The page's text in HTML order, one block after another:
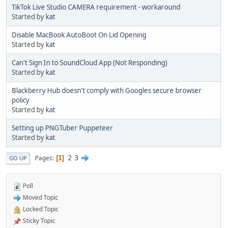
TikTok Live Studio CAMERA requirement - workaround
Started by kat
Disable MacBook AutoBoot On Lid Opening
Started by kat
Can't Sign In to SoundCloud App (Not Responding)
Started by kat
Blackberry Hub doesn't comply with Googles secure browser
policy
Started by kat
Setting up PNGTuber Puppeteer
Started by kat
GO UP Pages 1 2 3
Poll
Moved Topic
Locked Topic
Sticky Topic